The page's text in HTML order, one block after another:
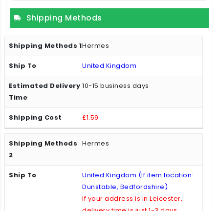
Shipping Methods
Hermes
United Kingdom
10-15 business days
£1.59
Hermes
United Kingdom (If item location:
Dunstable, Bedfordshire)
If your address is in Leicester,